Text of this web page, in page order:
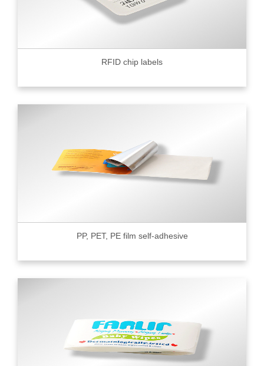
RFID chip labels
PP, PET, PE film self-adhesive